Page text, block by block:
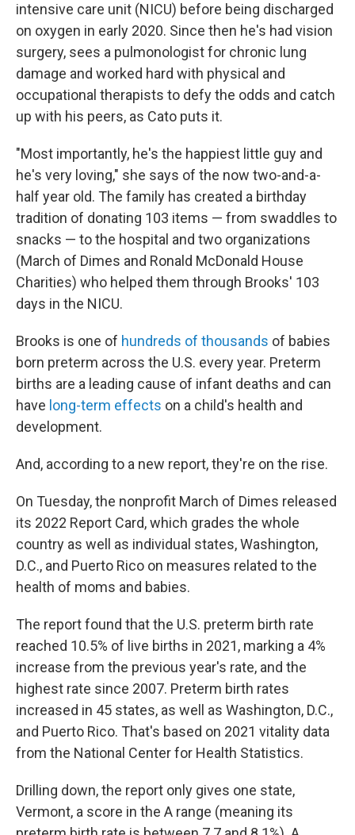
intensive care unit (NICU) before being discharged
on oxygen in early 2020. Since then he's had vision
surgery, sees a pulmonologist for chronic lung
damage and worked hard with physical and
occupational therapists to defy the odds and catch
up with his peers, as Cato puts it.
"Most importantly, he's the happiest little guy and
he's very loving," she says of the now two-and-a-
half year old. The family has created a birthday
tradition of donating 103 items — from swaddles to
snacks — to the hospital and two organizations
(March of Dimes and Ronald McDonald House
Charities) who helped them through Brooks' 103
days in the NICU.
Brooks is one of hundreds of thousands of babies
born preterm across the U.S. every year. Preterm
births are a leading cause of infant deaths and can
have long-term effects on a child's health and
development.
And, according to a new report, they're on the rise.
On Tuesday, the nonprofit March of Dimes released
its 2022 Report Card, which grades the whole
country as well as individual states, Washington,
D.C., and Puerto Rico on measures related to the
health of moms and babies.
The report found that the U.S. preterm birth rate
reached 10.5% of live births in 2021, marking a 4%
increase from the previous year's rate, and the
highest rate since 2007. Preterm birth rates
increased in 45 states, as well as Washington, D.C.,
and Puerto Rico. That's based on 2021 vitality data
from the National Center for Health Statistics.
Drilling down, the report only gives one state,
Vermont, a score in the A range (meaning its